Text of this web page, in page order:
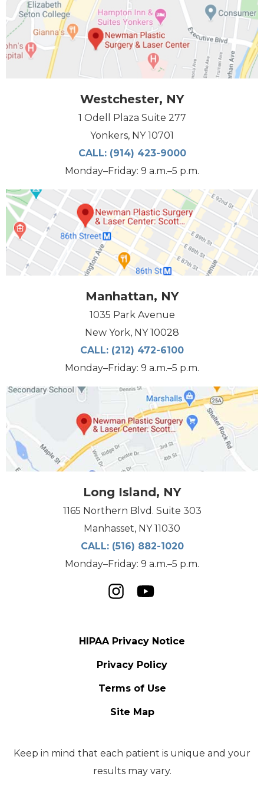
Westchester, NY
1 Odell Plaza Suite 277
Yonkers, NY 10701
CALL: (914) 423-9000
Monday–Friday: 9 a.m.–5 p.m.
Manhattan, NY
1035 Park Avenue
New York, NY 10028
CALL: (212) 472-6100
Monday–Friday: 9 a.m.–5 p.m.
Long Island, NY
1165 Northern Blvd. Suite 303
Manhasset, NY 11030
CALL: (516) 882-1020
Monday–Friday: 9 a.m.–5 p.m.
HIPAA Privacy Notice
Privacy Policy
Terms of Use
Site Map
Keep in mind that each patient is unique and your
results may vary.